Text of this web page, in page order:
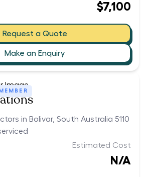
$7,100
Request a Quote
Make an Enquiry
MEMBER
in Bolivar, South Australia 5110
Estimated Cost
N/A